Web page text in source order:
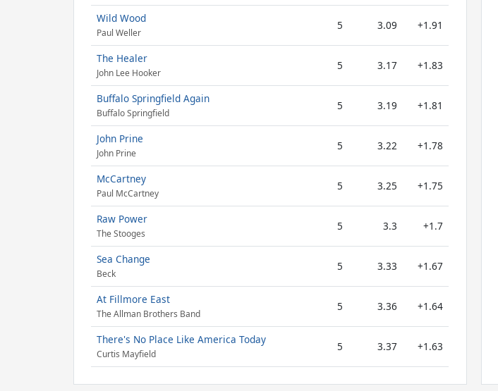
Wild Wood
Paul Weller
5 3.09 +1.91
The Healer
John Lee Hooker
5 3.17 +1.83
Buffalo Springfield Again
Buffalo Springfield
5 3.19 +1.81
John Prine
John Prine
5 3.22 +1.78
McCartney
Paul McCartney
5 3.25 +1.75
Raw Power
The Stooges
5 3.3 +1.7
Sea Change
Beck
5 3.33 +1.67
At Fillmore East
The Allman Brothers Band
5 3.36 +1.64
There's No Place Like America Today
Curtis Mayfield
5 3.37 +1.63